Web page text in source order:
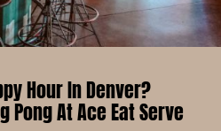
Hour In Denver?
Pong At Ace Eat Serve